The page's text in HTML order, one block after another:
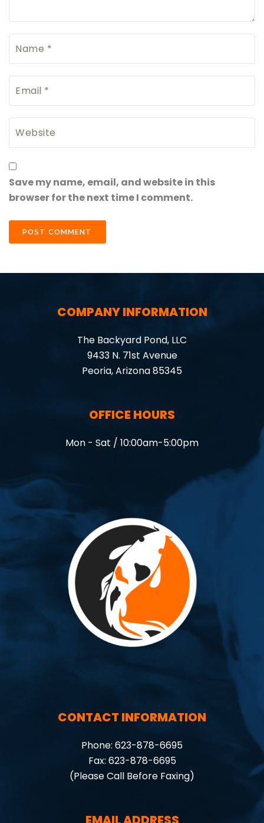
Save my name, email, and website in this
browser for the next time I comment.
COMPANY INFORMATION
The Backyard Pond, LLC
9433 N. 71st Avenue
Peoria, Arizona 85345
OFFICE HOURS
Mon - Sat / 10:00am-5:00pm
CONTACT INFORMATION
Phone: 623-878-6695
Fax: 623-878-6695
(Please Call Before Faxing)